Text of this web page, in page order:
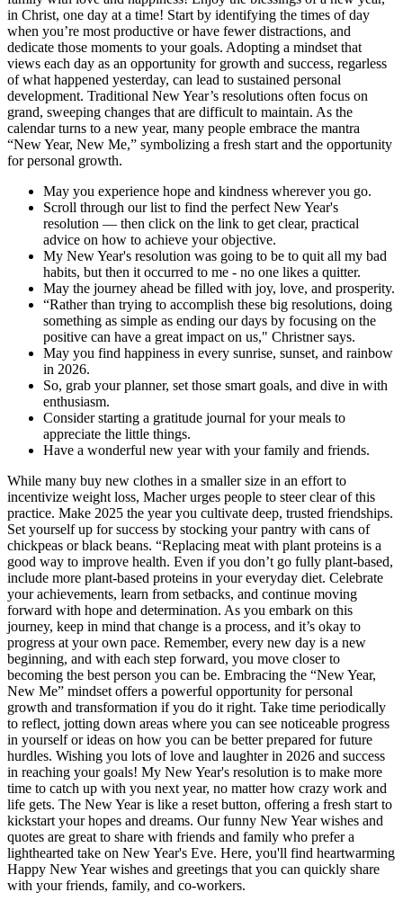
in Christ, one day at a time! Start by identifying the times of day
when you’re most productive or have fewer distractions, and
dedicate those moments to your goals. Adopting a mindset that
views each day as an opportunity for growth and success, regarless
of what happened yesterday, can lead to sustained personal
development. Traditional New Year’s resolutions often focus on
grand, sweeping changes that are difficult to maintain. As the
calendar turns to a new year, many people embrace the mantra
“New Year, New Me,” symbolizing a fresh start and the opportunity
for personal growth.
May you experience hope and kindness wherever you go.
Scroll through our list to find the perfect New Year's
resolution — then click on the link to get clear, practical
advice on how to achieve your objective.
My New Year's resolution was going to be to quit all my bad
habits, but then it occurred to me - no one likes a quitter.
May the journey ahead be filled with joy, love, and prosperity.
“Rather than trying to accomplish these big resolutions, doing
something as simple as ending our days by focusing on the
positive can have a great impact on us," Christner says.
May you find happiness in every sunrise, sunset, and rainbow
in 2026.
So, grab your planner, set those smart goals, and dive in with
enthusiasm.
Consider starting a gratitude journal for your meals to
appreciate the little things.
Have a wonderful new year with your family and friends.
While many buy new clothes in a smaller size in an effort to
incentivize weight loss, Macher urges people to steer clear of this
practice. Make 2025 the year you cultivate deep, trusted friendships.
Set yourself up for success by stocking your pantry with cans of
chickpeas or black beans. “Replacing meat with plant proteins is a
good way to improve health. Even if you don’t go fully plant-based,
include more plant-based proteins in your everyday diet. Celebrate
your achievements, learn from setbacks, and continue moving
forward with hope and determination. As you embark on this
journey, keep in mind that change is a process, and it’s okay to
progress at your own pace. Remember, every new day is a new
beginning, and with each step forward, you move closer to
becoming the best person you can be. Embracing the “New Year,
New Me” mindset offers a powerful opportunity for personal
growth and transformation if you do it right. Take time periodically
to reflect, jotting down areas where you can see noticeable progress
in yourself or ideas on how you can be better prepared for future
hurdles. Wishing you lots of love and laughter in 2026 and success
in reaching your goals! My New Year's resolution is to make more
time to catch up with you next year, no matter how crazy work and
life gets. The New Year is like a reset button, offering a fresh start to
kickstart your hopes and dreams. Our funny New Year wishes and
quotes are great to share with friends and family who prefer a
lighthearted take on New Year's Eve. Here, you'll find heartwarming
Happy New Year wishes and greetings that you can quickly share
with your friends, family, and co-workers.